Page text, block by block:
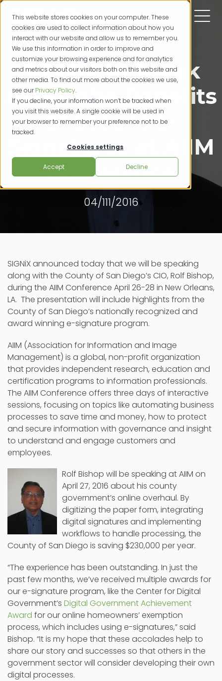
This website stores cookies on your computer. These
cookies are used to collect information about how you
interact with our website and allow us to remember you.
We use this information in order to improve and
customize your browsing experience and for analytics
and metrics about our visitors both on this website and
other media. To find out more about the cookies we use,
see ourPrivacy Policy.
If you decline, your information won’t be tracked when
you visit this website. A single cookie will be used in
your browser to remember your preference not to be
tracked.
Cookies settings
Accept Decline
SIGNiX to Speak
About the Benefits
of Secure E-
Signatures at AIIM
Conference
04/111/2016
SIGNiX announced today that we will be speaking
along with the County of San Diego’s CIO, Rolf Bishop,
during the AIIM Conference April 26-28 in New Orleans,
LA. The presentation will include highlights from the
County of San Diego’s nationally recognized and
award winning e-signature program.
AIIM (Association for Information and Image
Management) is a global, non-profit organization
that provides independent research, education and
certification programs to information professionals.
The AIIM Conference offers three days of interactive
sessions, focusing on topics like automating business
processes to save time and money, how to protect
and secure information with governance and insight
to understand and engage customers and
employees.
Rolf Bishop will be speaking at AIIM on
April 27, 2016 about his county
government’s online overhaul. By
digitizing the paper form, integrating
digital signatures and implementing
workflows to handle processing, the
County of San Diego is saving $230,000 per year.
“The experience has been outstanding. In just the
past few months, we’ve received multiple awards for
our e-signature program, like the Center for Digital
Government’s Digital Government Achievement
Award for our online homeowners’ exemption
process, which includes using e-signatures,” said
Bishop. “It is my hope that these accolades help to
share our story and successes so that others in the
government sector will consider developing their own
digital processes.